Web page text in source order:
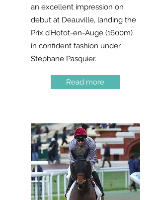
an excellent impression on
debut at Deauville, landing the
Prix d’Hotot-en-Auge (1600m)
in confident fashion under
Stéphane Pasquier.
Read more